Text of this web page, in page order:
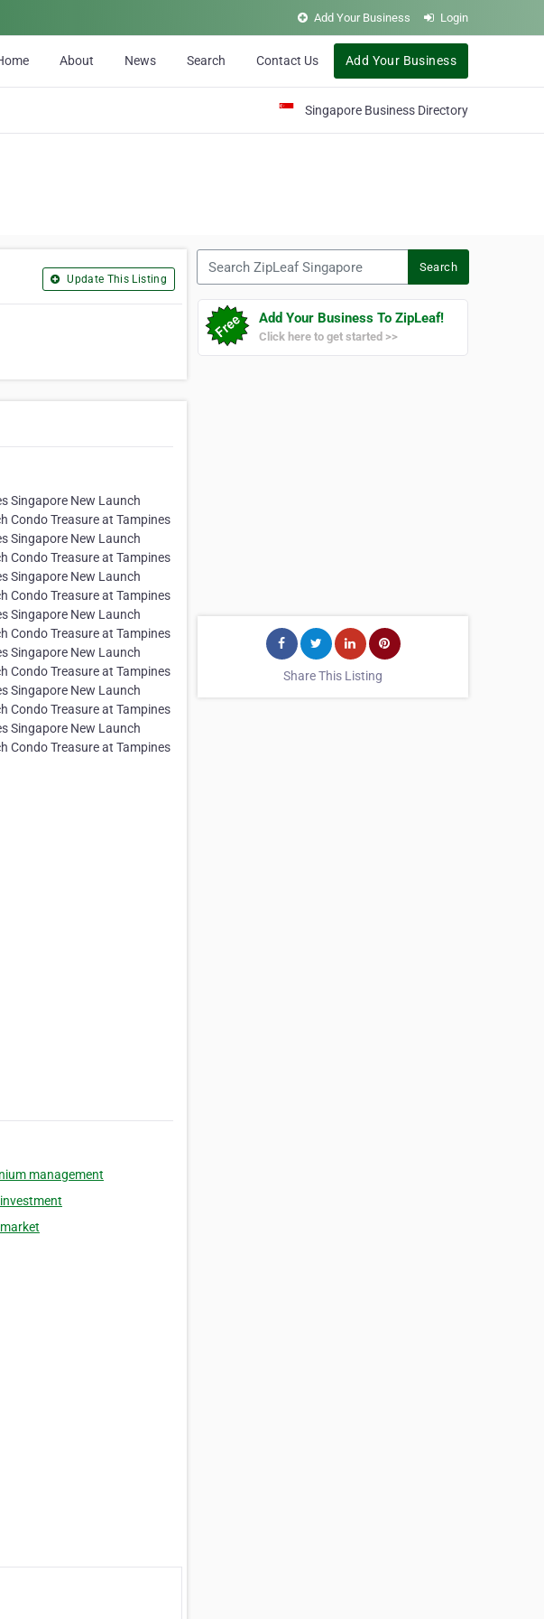
Add Your Business Login
About News Search Contact Us Add Your Business
Singapore Business Directory
Update This Listing
Singapore New Launch
Condo Treasure at Tampines
Singapore New Launch
Condo Treasure at Tampines
Singapore New Launch
Condo Treasure at Tampines
Singapore New Launch
Condo Treasure at Tampines
Singapore New Launch
Condo Treasure at Tampines
Singapore New Launch
Condo Treasure at Tampines
Singapore New Launch
Condo Treasure at Tampines
management
Search
Add Your Business To ZipLeaf!
Click here to get started >>
Share This Listing